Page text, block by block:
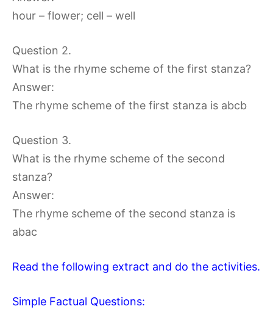
hour – flower; cell – well
Question 2.
What is the rhyme scheme of the first stanza?
Answer:
The rhyme scheme of the first stanza is abcb
Question 3.
What is the rhyme scheme of the second
stanza?
Answer:
The rhyme scheme of the second stanza is
abac
Read the following extract and do the activities.
Simple Factual Questions: